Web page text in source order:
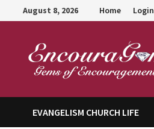
to
August 8, 2026 Home Login
EVANGELISM CHURCH LIFE